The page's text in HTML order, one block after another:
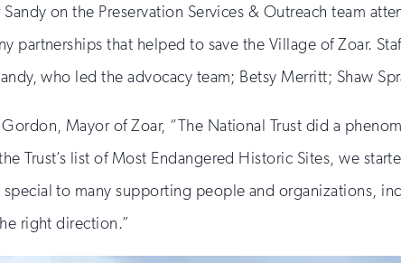
Sandy on the Preservation Services & Outreach team
partnerships that helped to save the Village of Zoar.
who led the advocacy team; Betsy Merritt; Shaw
Mayor of Zoar, “The National Trust did a
Trust’s list of Most Endangered Historic Sites, we
special to many supporting people and organizations,
right direction.”